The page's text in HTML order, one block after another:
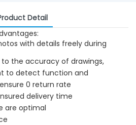
Detail
with details freely during
the accuracy of drawings,
to detect function and
0 return rate
delivery time
are optimal